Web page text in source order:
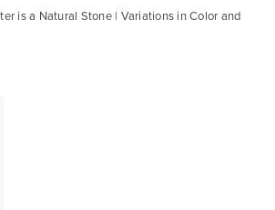
is a Natural Stone | Variations in Color and